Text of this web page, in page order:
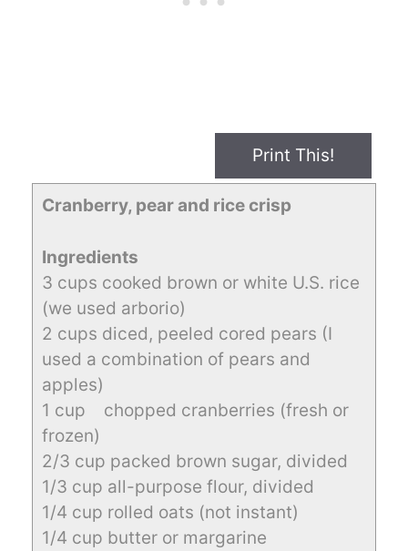
Print This!
Cranberry, pear and rice crisp
Ingredients
3 cups cooked brown or white U.S. rice
(we used arborio)
2 cups diced, peeled cored pears (I
used a combination of pears and
apples)
1 cup chopped cranberries (fresh or
frozen)
2/3 cup packed brown sugar, divided
1/3 cup all-purpose flour, divided
1/4 cup rolled oats (not instant)
1/4 cup butter or margarine